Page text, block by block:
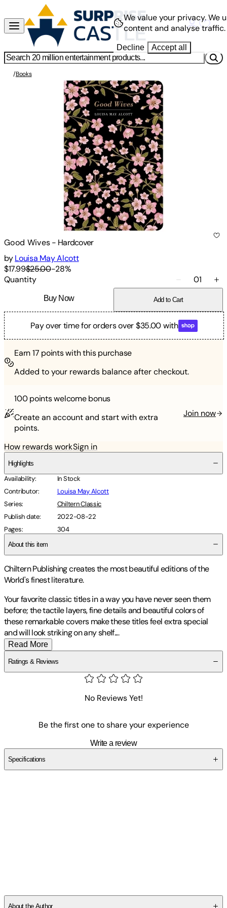
/Books
Good Wives- Hardcover
by Louisa May Alcott
$17.99$25.00-28%
Quantity
01
Buy Now Add to Cart
Pay over time for orders over $35.00 with
Earn17 points with this purchase
Added to your rewards balance after checkout.
100 pointswelcome bonus
Create an account and start with extra
points.
Join now
How rewards workSign in
Highlights
Availability:
In Stock
Contributor:
Louisa May Alcott
Series:
Chiltern Classic
Publish date:
2022-08-22
Pages: 304
About this item
Chiltern Publishing creates the most beautiful editions of the
World's finest literature.
Your favorite classic titles in a way you have never seen them
before; the tactile layers, fine details and beautiful colors of
these remarkable covers make these titles feel extra special
and will look striking on any shelf....
Read More
Ratings & Reviews
No Reviews Yet!
Be the first one to share your experience
Write a review
Specifications
About the Author
We value your privacy.We
content and analyse traffic.
Decline Accept all